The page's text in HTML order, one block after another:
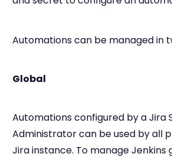
Automations can be managed in
Global
Automations configured by a Jira
Administrator can be used by all
Jira instance. To manage Jenkins